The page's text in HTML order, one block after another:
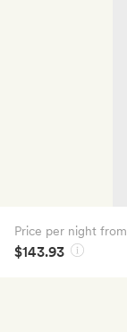
Price per night from
$143.93